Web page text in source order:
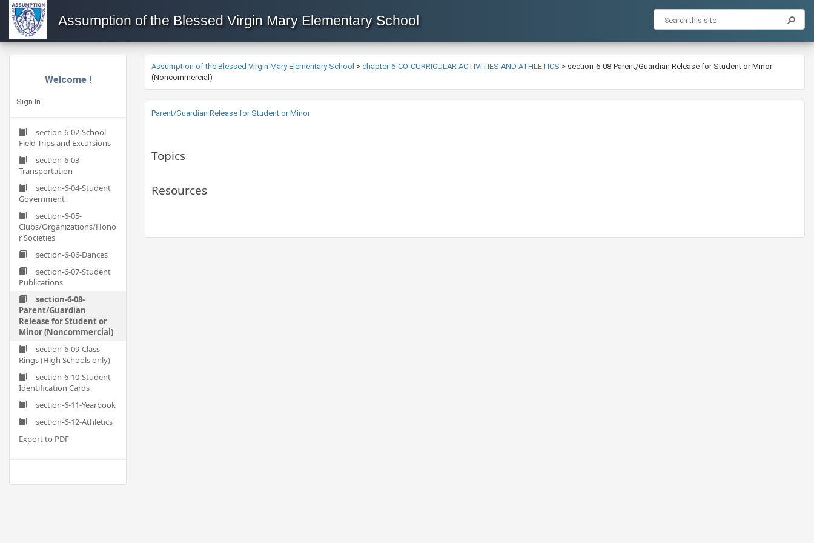
Assumption of the Blessed Virgin Mary Elementary School
Welcome !
Sign In
section-6-02-School
Field Trips and Excursions
section-6-03-
Transportation
section-6-04-Student
Government
section-6-05-
Clubs/Organizations/Hono
r Societies
section-6-06-Dances
section-6-07-Student
Publications
section-6-08-
Parent/Guardian
Release for Student or
Minor (Noncommercial)
section-6-09-Class
Rings (High Schools only)
section-6-10-Student
Identification Cards
section-6-11-Yearbook
section-6-12-Athletics
Export to PDF
Assumption of the Blessed Virgin Mary Elementary School > chapter-6-CO-CURRICULAR ACTIVITIES AND ATHLETICS > section-6-08-Parent/Guardian Release for Student or Minor
(Noncommercial)
Parent/Guardian Release for Student or Minor​
Topics
Resources